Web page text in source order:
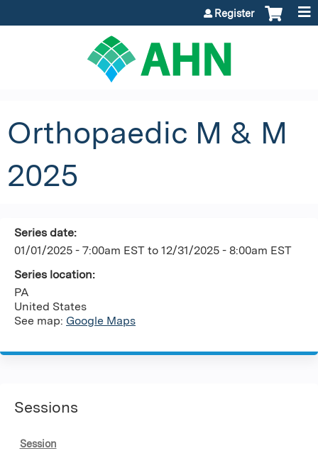
Register
Orthopaedic M & M
2025
Series date:
01/01/2025 - 7:00am EST to 12/31/2025 - 8:00am EST
Series location:
PA
United States
See map: Google Maps
Sessions
Session